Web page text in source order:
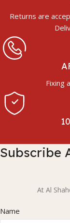
Returns are
Fixing
Subscribe
At Al
Name